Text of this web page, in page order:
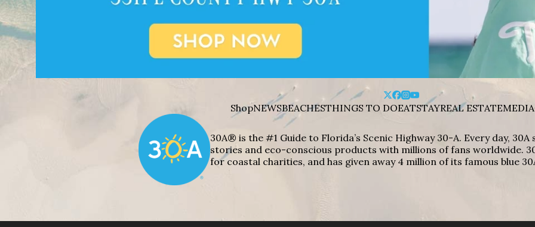
ShopNEWSBEACHESTHINGS TO DOEATSTAYREAL ESTATEMEDIA
30A® is the #1 Guide to Florida’s Scenic Highway 30-A. Every day,
stories and eco-conscious products with millions of fans worldwide.
for coastal charities, and has given away 4 million of its famous blue